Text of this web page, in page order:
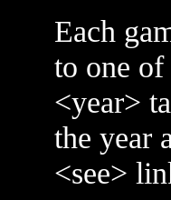
Each
to one
<year>
the year
<see>